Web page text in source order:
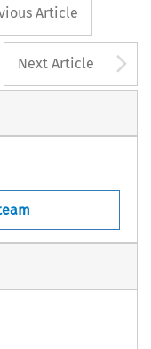
button
Article
Next Article